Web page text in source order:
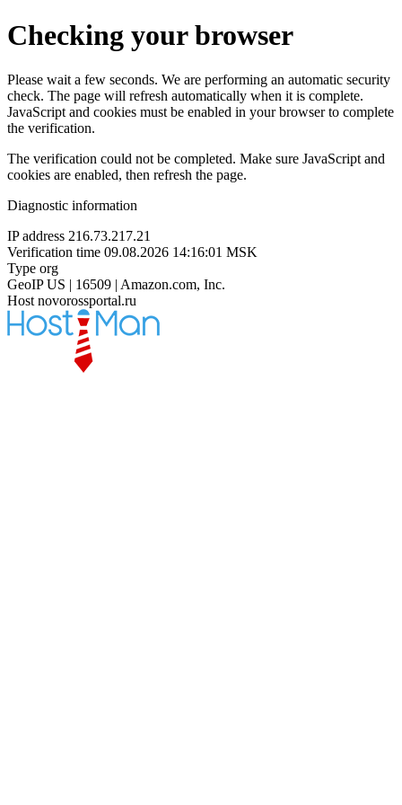
Checking your browser
Please wait a few seconds. We are performing an automatic security
check. The page will refresh automatically when it is complete.
JavaScript and cookies must be enabled in your browser to complete
the verification.
The verification could not be completed. Make sure JavaScript and
cookies are enabled, then refresh the page.
Diagnostic information
IP address 216.73.217.21
Verification time 09.08.2026 14:16:01 MSK
Type org
GeoIP US | 16509 | Amazon.com, Inc.
Host novorossportal.ru